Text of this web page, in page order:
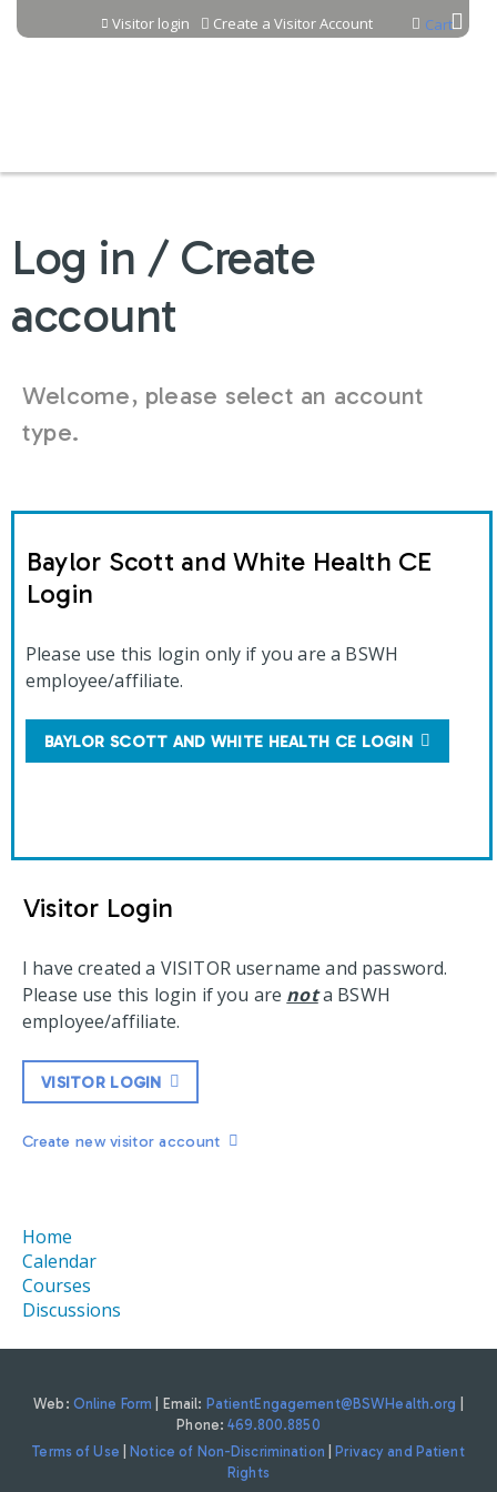
Jump to content Cart
Visitor login Create a Visitor Account
Log in / Create
account
Welcome, please select an account
type.
Baylor Scott and White Health CE
Login
Please use this login only if you are a BSWH
employee/affiliate.
BAYLOR SCOTT AND WHITE HEALTH CE LOGIN
Visitor Login
I have created a VISITOR username and password.
Please use this login if you are nota BSWH
employee/affiliate.
VISITOR LOGIN
Create new visitor account
Home
Calendar
Courses
Discussions
Web: Online Form | Email: PatientEngagement@BSWHealth.org
Phone:469.800.8850
Terms of Use
Notice of Non-Discrimination
Privacy and Patient
Rights